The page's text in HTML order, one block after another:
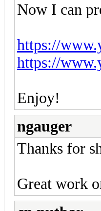
Now I can
https://
https://
Enjoy!
ngauger
Thanks for
Great work